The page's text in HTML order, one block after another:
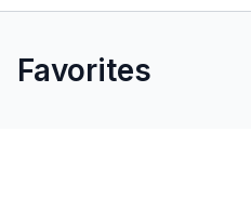
Favorites